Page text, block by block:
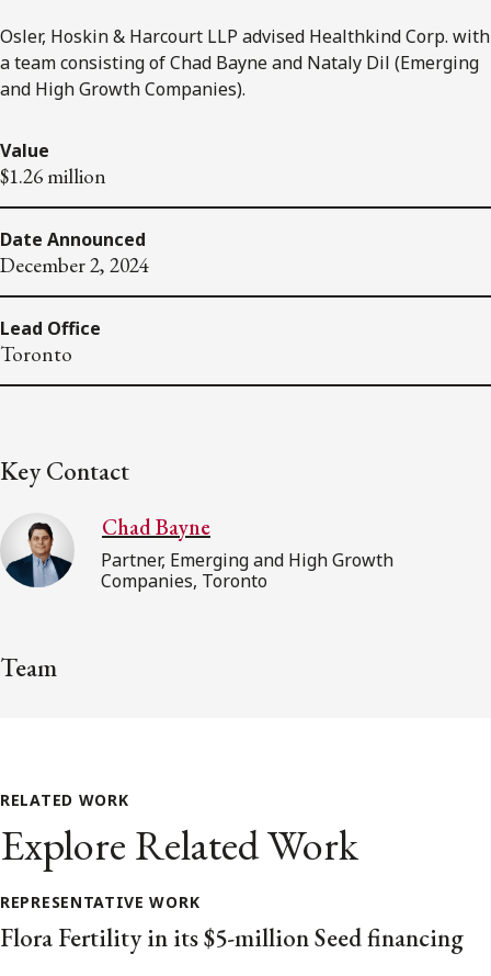
Osler, Hoskin & Harcourt LLP advised Healthkind Corp. with
a team consisting of Chad Bayne and Nataly Dil (Emerging
and High Growth Companies).
Value
$1.26 million
Date Announced
December 2, 2024
Lead Office
Toronto
Key Contact
Chad Bayne
Partner, Emerging and High Growth
Companies, Toronto
Team
RELATED WORK
Explore Related Work
REPRESENTATIVE WORK
Flora Fertility in its $5-million Seed financing